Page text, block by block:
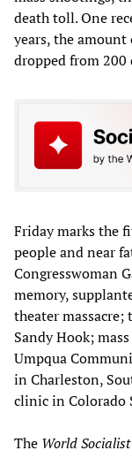
death toll. One
years, the
dropped from 200
Friday marks the
people and near
Congresswoman
memory,
theater
Sandy Hook;
Umpqua
in Charleston,
clinic in Colorado
The World